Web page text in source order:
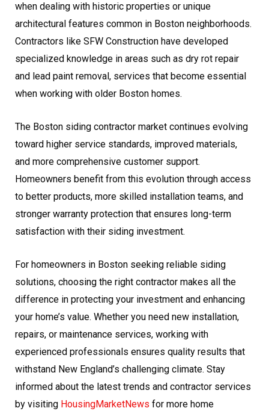
when dealing with historic properties or unique
architectural features common in Boston neighborhoods.
Contractors like SFW Construction have developed
specialized knowledge in areas such as dry rot repair
and lead paint removal, services that become essential
when working with older Boston homes.
The Boston siding contractor market continues evolving
toward higher service standards, improved materials,
and more comprehensive customer support.
Homeowners benefit from this evolution through access
to better products, more skilled installation teams, and
stronger warranty protection that ensures long-term
satisfaction with their siding investment.
For homeowners in Boston seeking reliable siding
solutions, choosing the right contractor makes all the
difference in protecting your investment and enhancing
your home’s value. Whether you need new installation,
repairs, or maintenance services, working with
experienced professionals ensures quality results that
withstand New England’s challenging climate. Stay
informed about the latest trends and contractor services
by visiting HousingMarketNews for more home